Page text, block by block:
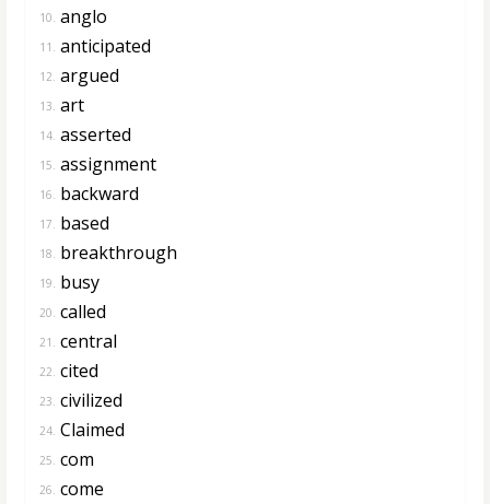
10. anglo
11. anticipated
12. argued
13. art
14. asserted
15. assignment
16. backward
17. based
18. breakthrough
19. busy
20. called
21. central
22. cited
23. civilized
24. Claimed
25. com
26. come